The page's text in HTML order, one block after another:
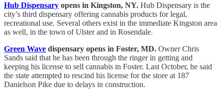
Hub Dispensary opens in Kingston, NY. Hub Dispensary is the
city’s third dispensary offering cannabis products for legal,
recreational use. Several others exist in the immediate Kingston area
as well, in the town of Ulster and in Rosendale.
Green Wave dispensary opens in Foster, MD. Owner Chris
Sands said that he has been through the ringer in getting and
keeping his license to sell cannabis in Foster. Last October, he said
the state attempted to rescind his license for the store at 187
Danielson Pike due to delays in construction.